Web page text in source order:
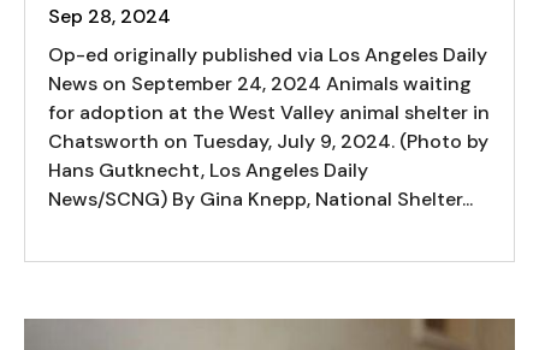
Sep 28, 2024
Op-ed originally published via Los Angeles Daily
News on September 24, 2024 Animals waiting
for adoption at the West Valley animal shelter in
Chatsworth on Tuesday, July 9, 2024. (Photo by
Hans Gutknecht, Los Angeles Daily
News/SCNG) By Gina Knepp, National Shelter...